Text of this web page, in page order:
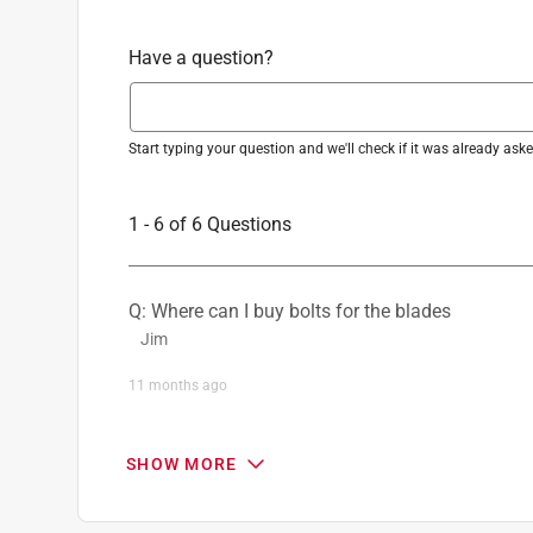
Have a question?
Start typing your question and we'll check if it was already
1 - 6 of 6 Questions
Q: Where can I buy bolts for the blades
Jim
11 months ago
SHOW MORE